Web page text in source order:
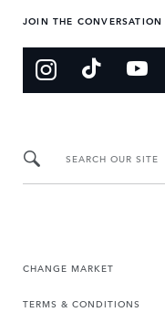
JOIN THE CONVERSATION
SEARCH OUR SITE
CHANGE MARKET
TERMS & CONDITIONS